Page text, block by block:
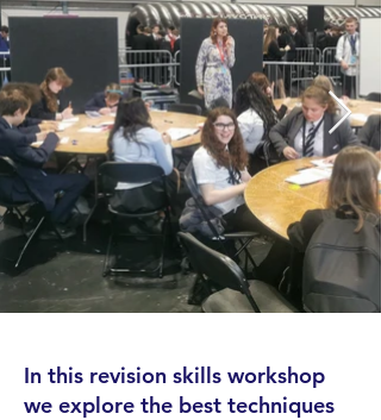
In this revision skills workshop
we explore the best techniques